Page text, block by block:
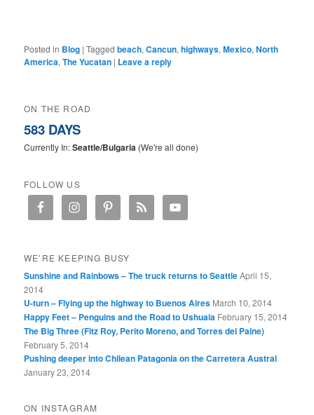
Posted in Blog |Tagged beach,Cancun,highways,Mexico,North
America,The Yucatan | Leave a reply
ON THE ROAD
583 DAYS
Currently In:Seattle/Bulgaria (We're all done)
FOLLOW US
WE’RE KEEPING BUSY
Sunshine and Rainbows – The truck returns to SeattleApril 15,
2014
U-turn – Flying up the highway to Buenos Aires March 10, 2014
Happy Feet – Penguins and the Road to Ushuaia February 15, 2014
The Big Three (Fitz Roy, Perito Moreno, and Torres del Paine)
February 5, 2014
Pushing deeper into Chilean Patagonia on the Carretera Austral
January 23, 2014
ON INSTAGRAM